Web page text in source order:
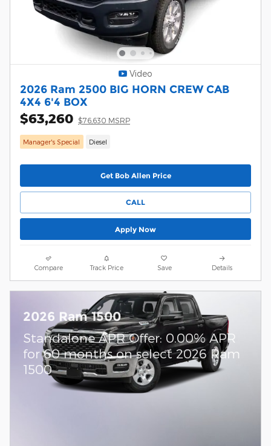
Video
2026 Ram 2500 BIG HORN CREW CAB
4X4 6'4 BOX
$63,260 $76,630 MSRP
Manager's Special Diesel
Get Bob Allen Price
CALL
Apply Now
Compare Track Price Save Details
2026 Ram 1500
Standalone APR Offer: 0.00% APR
for 60 months on select 2026 Ram
1500